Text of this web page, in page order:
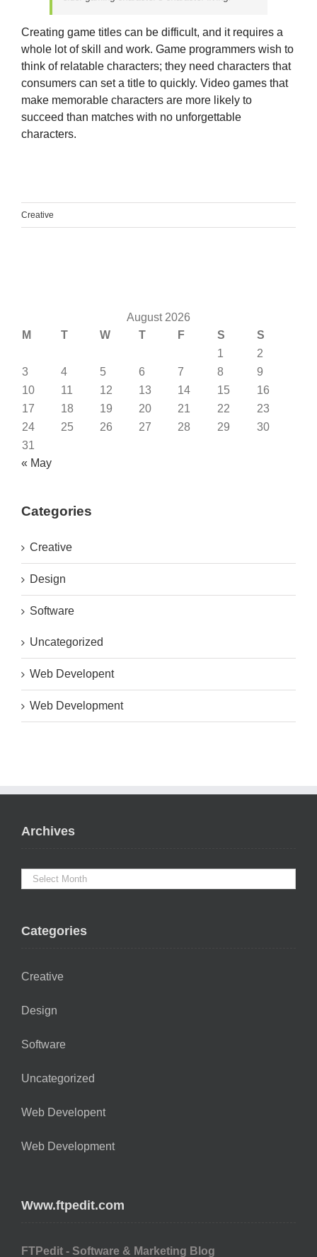
Creating game titles can be difficult, and it requires a
whole lot of skill and work. Game programmers wish to
think of relatable characters; they need characters that
consumers can set a title to quickly. Video games that
make memorable characters are more likely to
succeed than matches with no unforgettable
characters.
Creative
August 2026
M
T W T F S
S
1
2
3
4 5 6 7 8
9
10
11 12 13 14 15
16
17
18 19 20 21 22
23
24
25 26 27 28 29
30
31
« May
Categories
Creative
Design
Software
Uncategorized
Web Developent
Web Development
Archives
Categories
Creative
Design
Software
Uncategorized
Web Developent
Web Development
Www.ftpedit.com
FTPedit - Software & Marketing Blog